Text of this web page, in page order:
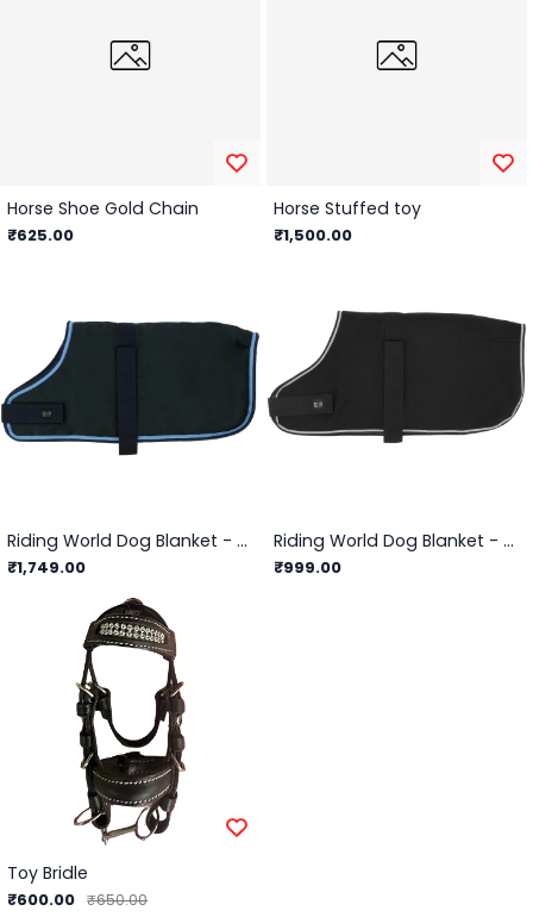
Horse Shoe Gold Chain
₹625.00
Horse Stuffed toy
₹1,500.00
Riding World Dog Blanket - 600D Rug
₹1,749.00
Riding World Dog Blanket - Fleece Sheet
₹999.00
Toy Bridle
₹600.00 ₹650.00